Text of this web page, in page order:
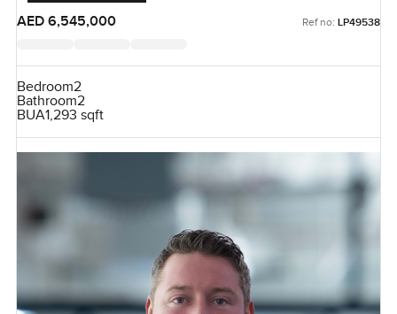
AED 6,545,000
Ref no: LP49538
Bedroom2
Bathroom2
BUA1,293 sqft